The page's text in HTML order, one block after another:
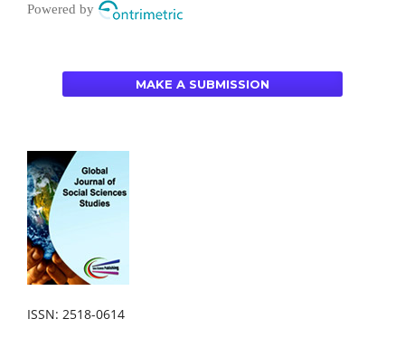
Powered by
MAKE A SUBMISSION
ISSN: 2518-0614